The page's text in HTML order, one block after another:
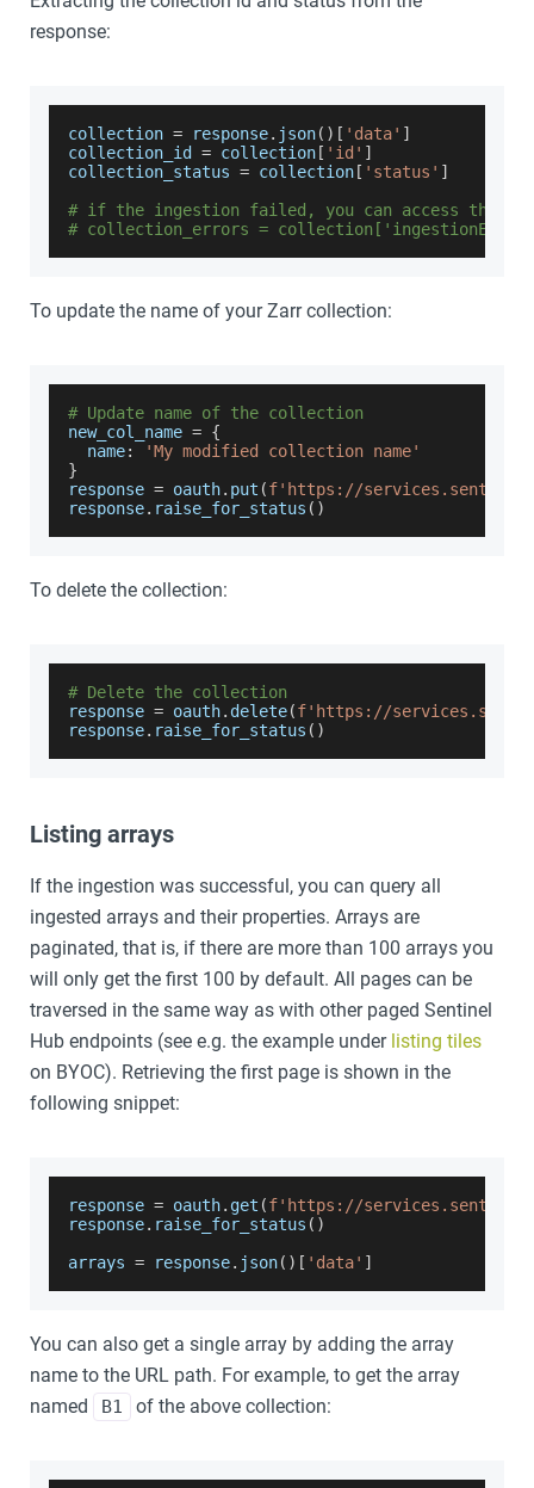
response:
collection = response. json( ) [ 'data' ]
collection_id = collection [ 'id' ]
collection_status = collection [ 'status' ]
# if the ingestion failed, you can access the
# collection_errors =
To update the name of your Zarr collection:
# Update name of the collection
new_col_name = {
  name
:
'My modified collection name'
}
response = oauth. put (f'https://services.sentinel-
response. raise_for_status ( )
To delete the collection:
# Delete the collection
response = oauth. delete(f'https://
response. raise_for_status ( )
Listing arrays
If the ingestion was successful, you can query all
ingested arrays and their properties. Arrays are
paginated, that is, if there are more than 100 arrays you
will only get the first 100 by default. All pages can be
traversed in the same way as with other paged Sentinel
Hub endpoints (see e.g. the example under listing tiles
on BYOC). Retrieving the first page is shown in the
following snippet:
response = oauth. get (f'https://services.sentinel-
response. raise_for_status ( )
arrays = response. json( ) [ 'data' ]
You can also get a single array by adding the array
name to the URL path. For example, to get the array
named
B1 of the above collection: